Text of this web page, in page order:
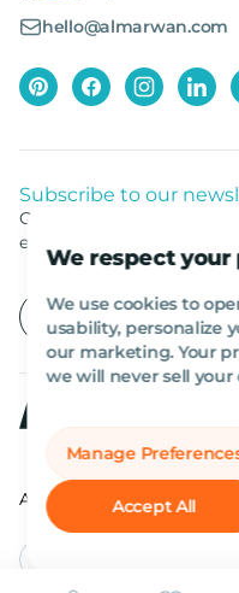
We respect your
We use cookies to
usability, personalize
our marketing. Your
we will never sell your
Manage
Accept All
hello@almarwan.com
Subscribe to our
Get listed news from Al
equipment.
All rights reserved Al